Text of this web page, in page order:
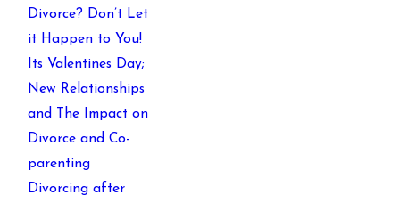
Divorce? Don’t Let
it Happen to You!
Its Valentines Day;
New Relationships
and The Impact on
Divorce and Co-
parenting
Divorcing after